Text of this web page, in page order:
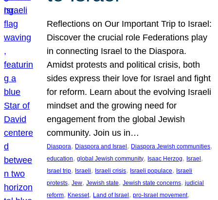
Reflections on Our Important Trip to Israel:
Discover the crucial role Federations play
in connecting Israel to the Diaspora.
Amidst protests and political crisis, both
sides express their love for Israel and fight
for reform. Learn about the evolving Israeli
mindset and the growing need for
engagement from the global Jewish
community. Join us in…
Diaspora, Diaspora and Israel, Diaspora Jewish communities
education, global Jewish community, Isaac Herzog, Israel
Israel trip, Israeli, Israeli crisis, Israeli populace, Israeli
protests, Jew, Jewish state, Jewish state concerns, judicial
reform, Knesset, Land of Israel, pro-Israel movement